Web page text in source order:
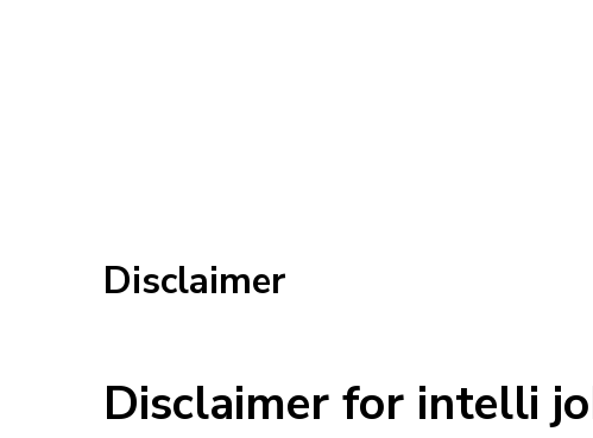
Disclaimer
Disclaimer for intelli